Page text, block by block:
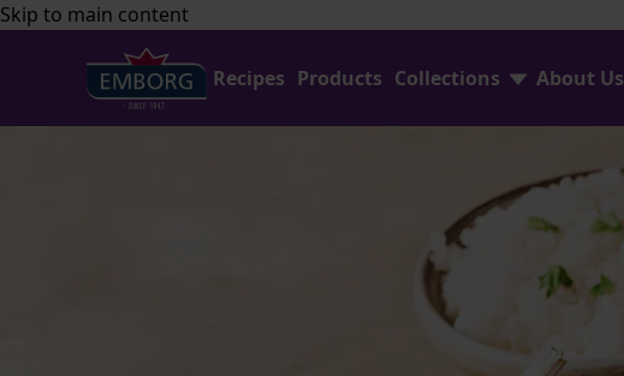
Skip to main content
Recipes Products Collections About Us